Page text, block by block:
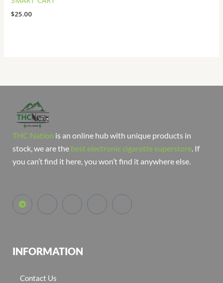
$25.00
THC Nation is an online hub with unique products in
stock, we are the best electronic cigarette superstore . If
you can’t find it here, you won’t find it anywhere else.
INFORMATION
Contact Us